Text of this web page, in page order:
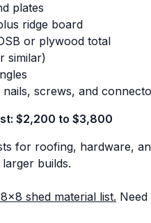
plates
ridge board
or plywood total
similar)
screws, and
$2,200 to $3,800
for roofing, hardware,
builds.
shed material list.